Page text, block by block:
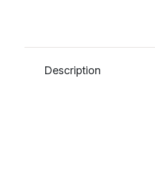
Description